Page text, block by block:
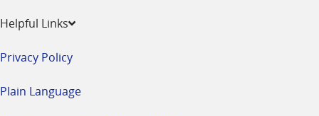
Helpful Links
Privacy Policy
Plain Language